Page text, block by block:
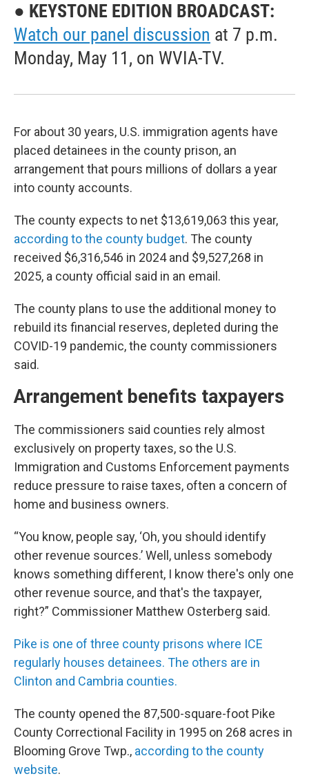
● KEYSTONE EDITION BROADCAST:
Watch our panel discussion at 7 p.m.
Monday, May 11, on WVIA-TV.
For about 30 years, U.S. immigration agents have
placed detainees in the county prison, an
arrangement that pours millions of dollars a year
into county accounts.
The county expects to net $13,619,063 this year,
according to the county budget. The county
received $6,316,546 in 2024 and $9,527,268 in
2025, a county official said in an email.
The county plans to use the additional money to
rebuild its financial reserves, depleted during the
COVID-19 pandemic, the county commissioners
said.
Arrangement benefits taxpayers
The commissioners said counties rely almost
exclusively on property taxes, so the U.S.
Immigration and Customs Enforcement payments
reduce pressure to raise taxes, often a concern of
home and business owners.
“You know, people say, ‘Oh, you should identify
other revenue sources.’ Well, unless somebody
knows something different, I know there's only one
other revenue source, and that's the taxpayer,
right?” Commissioner Matthew Osterberg said.
Pike is one of three county prisons where ICE
regularly houses detainees. The others are in
Clinton and Cambria counties.
The county opened the 87,500-square-foot Pike
County Correctional Facility in 1995 on 268 acres in
Blooming Grove Twp., according to the county
website.